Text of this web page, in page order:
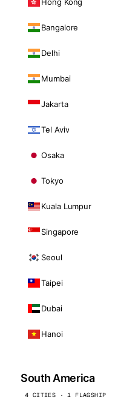
Bangalore
Delhi
Mumbai
Jakarta
Tel Aviv
Osaka
Tokyo
Kuala Lumpur
Singapore
Seoul
Taipei
Dubai
Hanoi
South America
4 CITIES · 1 FLAGSHIP